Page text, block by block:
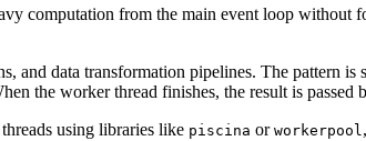
computation from the main event loop without
data transformation pipelines. The pattern is
the worker thread finishes, the result is passed
using libraries like piscina or workerpool